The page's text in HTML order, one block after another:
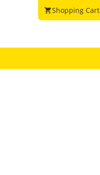
shopping_cartShopping Cart